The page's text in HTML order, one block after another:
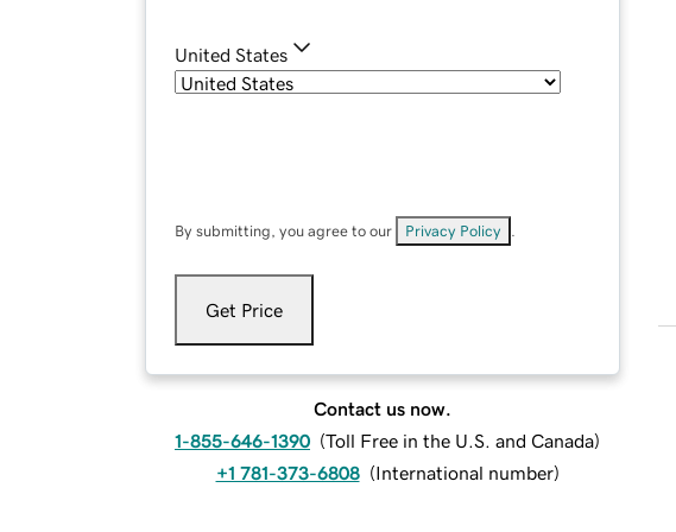
United States
By submitting, you agree to our Privacy Policy
Get Price
Contact us now.
1-855-646-1390 (Toll Free in the U.S. and Canada)
+1 781-373-6808 (International number)